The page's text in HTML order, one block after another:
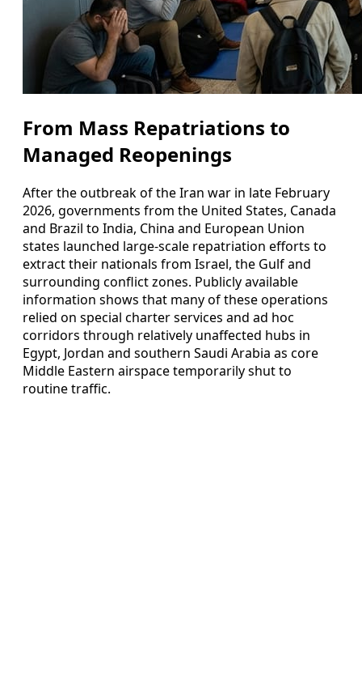
From Mass Repatriations to
Managed Reopenings
After the outbreak of the Iran war in late February
2026, governments from the United States, Canada
and Brazil to India, China and European Union
states launched large-scale repatriation efforts to
extract their nationals from Israel, the Gulf and
surrounding conflict zones. Publicly available
information shows that many of these operations
relied on special charter services and ad hoc
corridors through relatively unaffected hubs in
Egypt, Jordan and southern Saudi Arabia as core
Middle Eastern airspace temporarily shut to
routine traffic.